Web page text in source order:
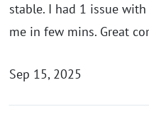
stable. I had 1 issue
me in few mins. Great
Sep 15, 2025